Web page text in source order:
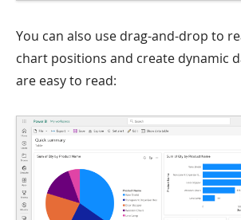
You can also use drag-and-drop to
chart positions and create dynamic
are easy to read: